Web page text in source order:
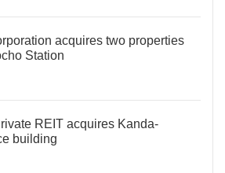
acquires two properties
Station
REIT acquires Kanda-
building